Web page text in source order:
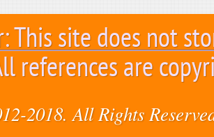
This site does not
references are
2018. All Rights